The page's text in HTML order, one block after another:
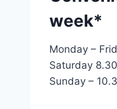
week*
Monday –
Saturday
Sunday –